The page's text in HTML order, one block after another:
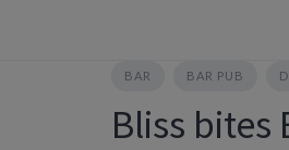
BAR BAR PUB
Bliss bites